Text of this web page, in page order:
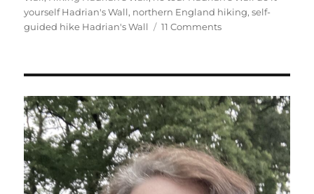
yourself Hadrian's Wall, northern England hiking,self-
guided hike Hadrian's Wall
11 Commentson
Your
Hadrian’s
Wall
Walk